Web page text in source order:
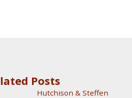
Posts
Hutchison & Steffen